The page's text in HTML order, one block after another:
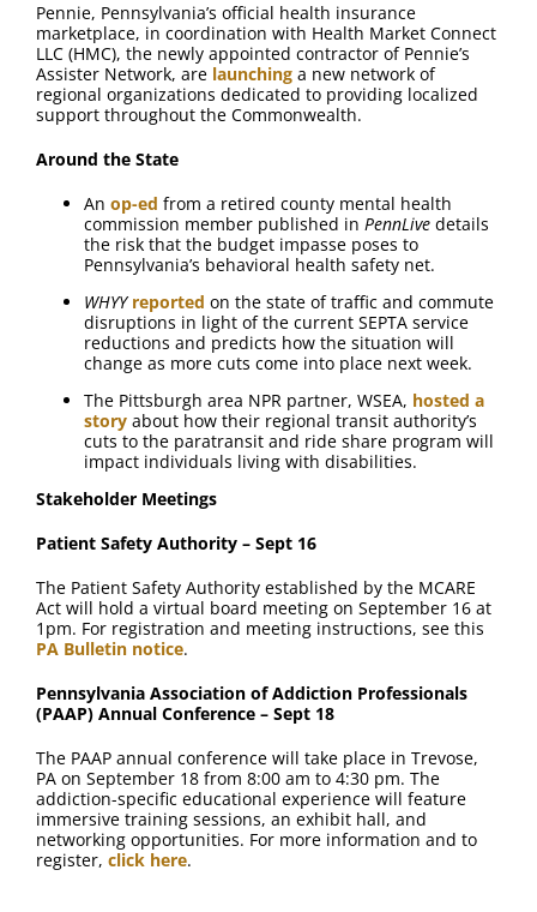
Pennie, Pennsylvania’s official health insurance
marketplace, in coordination with Health Market Connect
LLC (HMC), the newly appointed contractor of Pennie’s
Assister Network, are launching a new network of
regional organizations dedicated to providing localized
support throughout the Commonwealth.
Around the State
An op-ed from a retired county mental health
commission member published in PennLive details
the risk that the budget impasse poses to
Pennsylvania’s behavioral health safety net.
WHYYreported on the state of traffic and commute
disruptions in light of the current SEPTA service
reductions and predicts how the situation will
change as more cuts come into place next week.
The Pittsburgh area NPR partner, WSEA, hosted a
story about how their regional transit authority’s
cuts to the paratransit and ride share program will
impact individuals living with disabilities.
Stakeholder Meetings
Patient Safety Authority – Sept 16
The Patient Safety Authority established by the MCARE
Act will hold a virtual board meeting on September 16 at
1pm. For registration and meeting instructions, see this
PA Bulletin notice.
Pennsylvania Association of Addiction Professionals
(PAAP) Annual Conference – Sept 18
The PAAP annual conference will take place in Trevose,
PA on September 18 from 8:00 am to 4:30 pm. The
addiction-specific educational experience will feature
immersive training sessions, an exhibit hall, and
networking opportunities. For more information and to
register, click here.